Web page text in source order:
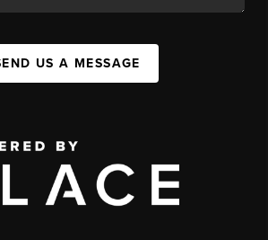
US A MESSAGE